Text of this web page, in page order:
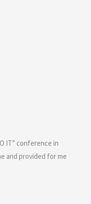
IT” conference in
and provided for me